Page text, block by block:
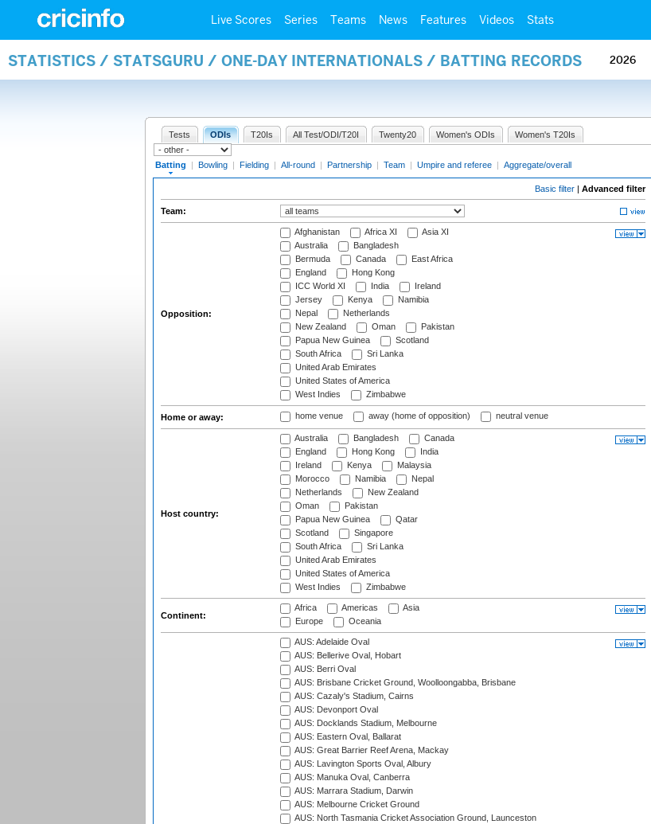
Live Scores Series Teams News Features Videos Stats
STATISTICS / STATSGURU / ONE-DAY INTERNATIONALS / BATTING RECORDS 2026
Tests ODIs T20Is All Test/ODI/T20I Twenty20 Women's ODIs Women's T20Is
Batting | Bowling | Fielding | All-round | Partnership | Team | Umpire and referee | Aggregate/overall
Basic filter | Advanced filter
Team:
Opposition:
Afghanistan Africa XI
Asia XI
Australia
Bangladesh
Bermuda
Canada
East Africa
England
Hong Kong
ICC World XI
India
Ireland
Jersey
Kenya
Namibia
Nepal
Netherlands
New Zealand
Oman
Pakistan
Papua New Guinea
Scotland
South Africa
Sri Lanka
United Arab Emirates
United States of America
West Indies
Zimbabwe
Home or away: home venue away (home of opposition) neutral venue
Host country:
Australia Bangladesh
Canada
England
Hong Kong
India
Ireland
Kenya
Malaysia
Morocco
Namibia
Nepal
Netherlands
New Zealand
Oman
Pakistan
Papua New Guinea
Qatar
Scotland
Singapore
South Africa
Sri Lanka
United Arab Emirates
United States of America
West Indies
Zimbabwe
Continent:
Africa Americas
Asia
Europe
Oceania
AUS: Adelaide Oval
AUS: Bellerive Oval, Hobart
AUS: Berri Oval
AUS: Brisbane Cricket Ground, Woolloongabba, Brisbane
AUS: Cazaly's Stadium, Cairns
AUS: Devonport Oval
AUS: Docklands Stadium, Melbourne
AUS: Eastern Oval, Ballarat
AUS: Great Barrier Reef Arena, Mackay
AUS: Lavington Sports Oval, Albury
AUS: Manuka Oval, Canberra
AUS: Marrara Stadium, Darwin
AUS: Melbourne Cricket Ground
AUS: North Tasmania Cricket Association Ground, Launceston